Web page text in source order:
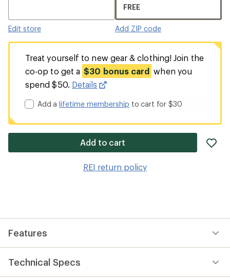
Edit store
FREE
Add ZIP code
Treat yourself to new gear & clothing! Join the
co-op to get a $30 bonus card when you
spend $50. Details
Add alifetime membership to cart for $30
Add to cart
REI return policy
Features
Technical Specs